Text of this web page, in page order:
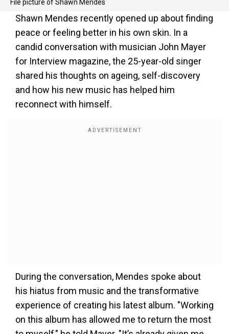
File picture of Shawn Mendes
Shawn Mendes recently opened up about finding
peace or feeling better in his own skin. In a
candid conversation with musician John Mayer
for Interview magazine, the 25-year-old singer
shared his thoughts on ageing, self-discovery
and how his new music has helped him
reconnect with himself.
During the conversation, Mendes spoke about
his hiatus from music and the transformative
experience of creating his latest album. "Working
on this album has allowed me to return the most